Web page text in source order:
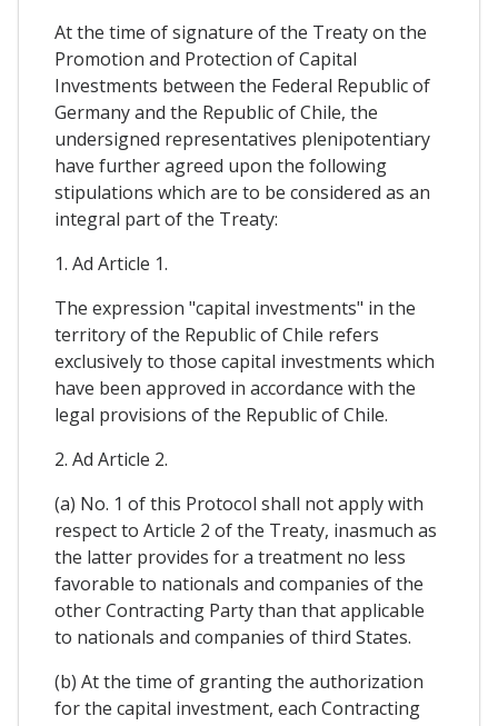
At the time of signature of the Treaty on the
Promotion and Protection of Capital
Investments between the Federal Republic of
Germany and the Republic of Chile, the
undersigned representatives plenipotentiary
have further agreed upon the following
stipulations which are to be considered as an
integral part of the Treaty:
1. Ad Article 1.
The expression "capital investments" in the
territory of the Republic of Chile refers
exclusively to those capital investments which
have been approved in accordance with the
legal provisions of the Republic of Chile.
2. Ad Article 2.
(a) No. 1 of this Protocol shall not apply with
respect to Article 2 of the Treaty, inasmuch as
the latter provides for a treatment no less
favorable to nationals and companies of the
other Contracting Party than that applicable
to nationals and companies of third States.
(b) At the time of granting the authorization
for the capital investment, each Contracting